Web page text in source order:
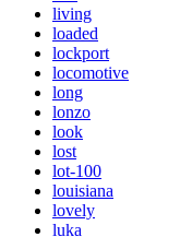
living
loaded
lockport
locomotive
long
lonzo
look
lost
lot-100
louisiana
lovely
luka